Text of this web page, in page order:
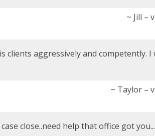
~ Jill –
clients aggressively and competently. I
~ Taylor –
close..need help that office got